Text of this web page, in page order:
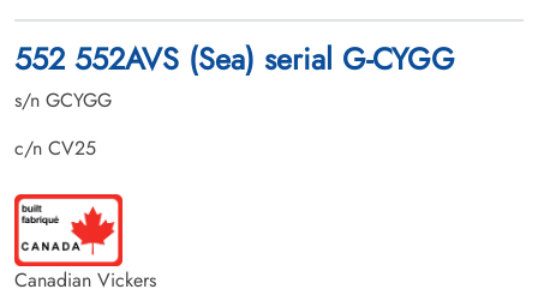
552 552AVS (Sea) serial G-CYGG
s/n GCYGG
c/n CV25
Canadian Vickers